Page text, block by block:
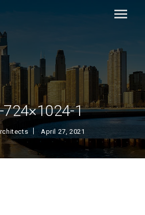
724×1024-1
April 27, 2021